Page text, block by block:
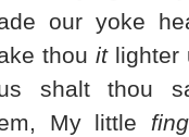
our yoke
thou itlighter
shalt thou
My little